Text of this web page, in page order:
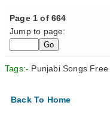
Page 1 of 664
Jump to page:
Tags:- Punjabi Songs
Back To Home